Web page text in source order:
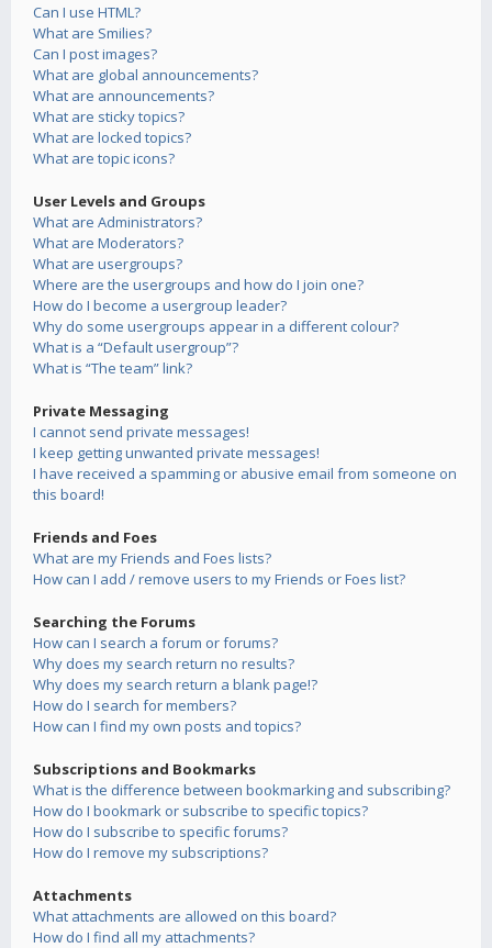
Can I use HTML?
What are Smilies?
Can I post images?
What are global announcements?
What are announcements?
What are sticky topics?
What are locked topics?
What are topic icons?
User Levels and Groups
What are Administrators?
What are Moderators?
What are usergroups?
Where are the usergroups and how do I join one?
How do I become a usergroup leader?
Why do some usergroups appear in a different colour?
What is a “Default usergroup”?
What is “The team” link?
Private Messaging
I cannot send private messages!
I keep getting unwanted private messages!
I have received a spamming or abusive email from someone on
this board!
Friends and Foes
What are my Friends and Foes lists?
How can I add / remove users to my Friends or Foes list?
Searching the Forums
How can I search a forum or forums?
Why does my search return no results?
Why does my search return a blank page!?
How do I search for members?
How can I find my own posts and topics?
Subscriptions and Bookmarks
What is the difference between bookmarking and subscribing?
How do I bookmark or subscribe to specific topics?
How do I subscribe to specific forums?
How do I remove my subscriptions?
Attachments
What attachments are allowed on this board?
How do I find all my attachments?